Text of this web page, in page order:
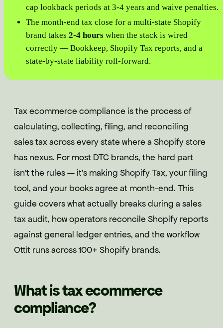
cap lookback periods at 3-4 years and waive penalties.
The month-end tax close for a multi-state Shopify
brand takes 2-4 hours when the stack is wired
correctly — Bookkeep, Shopify Tax reports, and a
state-by-state liability roll-forward.
Tax ecommerce compliance is the process of
calculating, collecting, filing, and reconciling
sales tax across every state where a Shopify store
has nexus. For most DTC brands, the hard part
isn't the rules — it's making Shopify Tax, your filing
tool, and your books agree at month-end. This
guide covers what actually breaks during a sales
tax audit, how operators reconcile Shopify reports
against general ledger entries, and the workflow
Ottit runs across 100+ Shopify brands.
What is tax ecommerce
compliance?